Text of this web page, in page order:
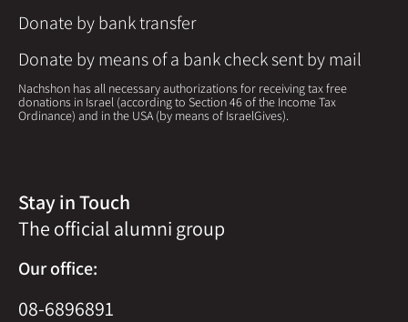
Donate by bank transfer
Donate by means of a bank check sent by mail
Nachshon has all necessary authorizations for receiving tax free
donations in Israel (according to Section 46 of the Income Tax
Ordinance) and in the USA (by means of IsraelGives).
Stay in Touch
The official alumni group
Our office:
08-6896891